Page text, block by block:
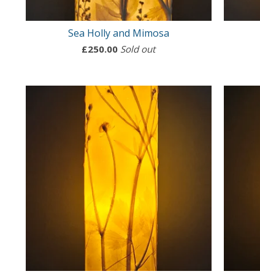
Sea Holly and Mimosa
£250.00 Sold out